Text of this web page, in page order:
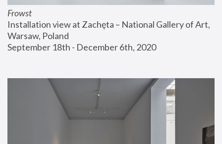
Frowst
Installation view at Zachęta – National Gallery of Art,
Warsaw, Poland
September 18th - December 6th, 2020